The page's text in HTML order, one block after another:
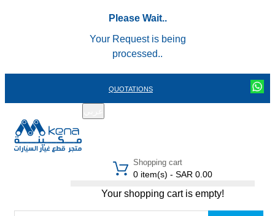
Please Wait..
Your Request is being
processed..
QUOTATIONS
Shopping cart
0 item(s) - SAR 0.00
Your shopping cart is empty!